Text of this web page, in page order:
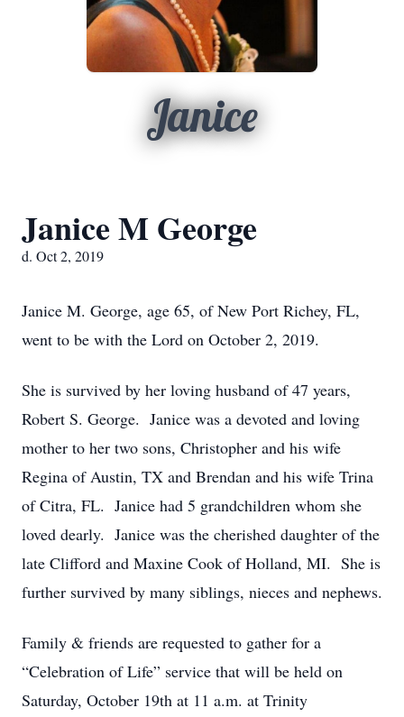
Janice
Janice M George
d. Oct 2, 2019
Janice M. George, age 65, of New Port Richey, FL,
went to be with the Lord on October 2, 2019.
She is survived by her loving husband of 47 years,
Robert S. George. Janice was a devoted and loving
mother to her two sons, Christopher and his wife
Regina of Austin, TX and Brendan and his wife Trina
of Citra, FL. Janice had 5 grandchildren whom she
loved dearly. Janice was the cherished daughter of the
late Clifford and Maxine Cook of Holland, MI. She is
further survived by many siblings, nieces and nephews.
Family & friends are requested to gather for a
“Celebration of Life” service that will be held on
Saturday, October 19th at 11 a.m. at Trinity